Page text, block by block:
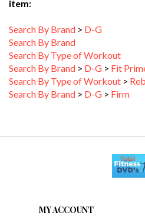
Search By Brand
Search By Type of Workout
Search By Brand>D-G>Fit
Search By Type of Workout>
Search By Brand>D-G>Firm
VIEW CART